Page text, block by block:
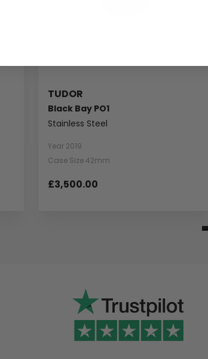
TUDOR
Black Bay PO1
Stainless Steel
Year 2019
Case Size 42mm
£3,500.00